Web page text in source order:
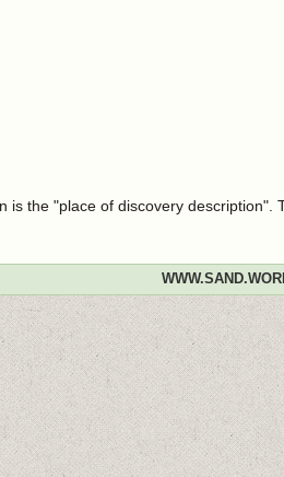
is the "place of discovery